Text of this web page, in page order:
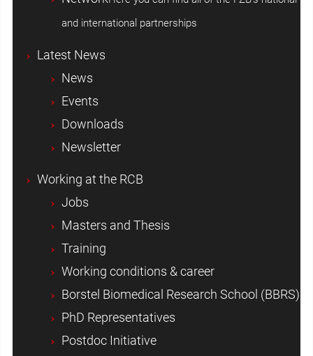
and international partnerships
Latest News
News
Events
Downloads
Newsletter
Working at the RCB
Jobs
Masters and Thesis
Training
Working conditions & career
Borstel Biomedical Research School (BBRS)
PhD Representatives
Postdoc Initiative